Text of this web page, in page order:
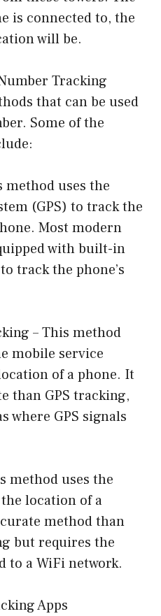
is connected to, the
will be.
Tracking
that can be used
Some of the
method uses the
(GPS) to track the
Most modern
with built-in
track the phone’s
– This method
mobile service
of a phone. It
than GPS tracking,
where GPS signals
method uses the
location of a
method than
but requires the
to a WiFi network.
Apps